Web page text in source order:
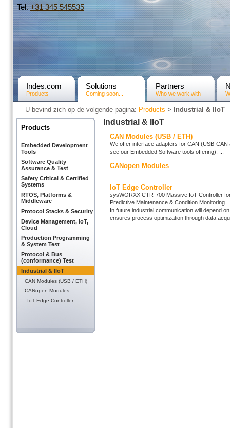
Tel.+31­ 345 545535
Indes.com
Products
Solutions
Coming soon...
Partners
Who we work with
U bevind zich op de volgende pagina: Products > Industrial & IIoT
Products
Embedded Development
Tools
Software Quality
Assurance & Test
Safety Critical & Certified
Systems
RTOS, Platforms &
Middleware
Protocol Stacks & Security
Device Management, IoT,
Cloud
Production Programming
& System Test
Protocol & Bus
(conformance) Test
Industrial & IIoT
CAN Modules (USB / ETH)
CANopen Modules
IoT Edge Controller
Industrial & IIoT
CAN Modules (USB / ETH)
We offer interface adapters for CAN (USB-
see our Embedded Software tools offering). ...
CANopen Modules
IoT Edge Controller
sysWORXX CTR-700 Massive IoT Controller
Predictive Maintenance & Condition Monitoring
In future industrial communication will depend
ensures process optimization through data